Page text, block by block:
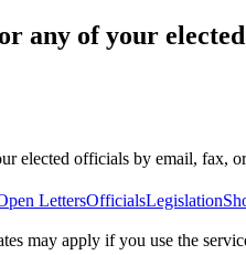
or any of your
elected officials by email, fax,
LettersOfficialsLegislation
may apply if you use the